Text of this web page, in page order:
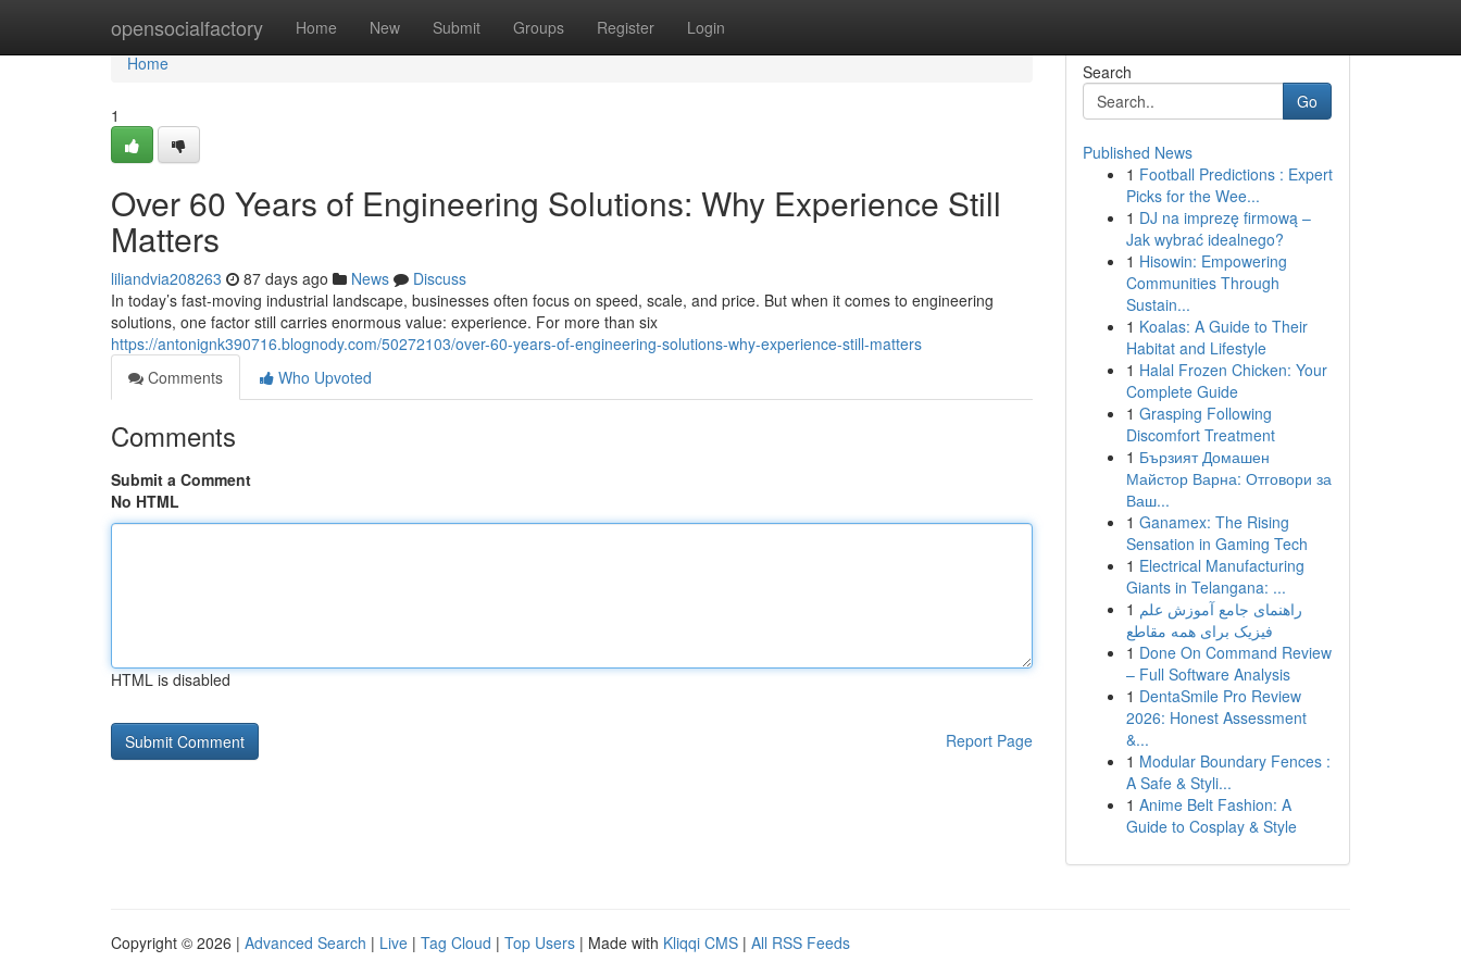
opensocialfactory Home New Submit Groups Register Login
Home
Home
1
Over 60 Years of Engineering Solutions: Why Experience Still
Matters
liliandvia208263 87 days ago News
Discuss
In today’s fast-moving industrial landscape, businesses often focus on speed, scale, and price. But when it comes to engineering
solutions, one factor still carries enormous value: experience. For more than six
https://antonignk390716.blognody.com/50272103/over-60-years-of-engineering-solutions-why-experience-still-matters
Comments
Who Upvoted
Comments
Submit a Comment
No HTML
HTML is disabled
Report Page
Search
Go
Published News
1 Football Predictions : Expert
Picks for the Wee...
1 DJ na imprezę firmową –
Jak wybrać idealnego?
1 Hisowin: Empowering
Communities Through
Sustain...
1 Koalas: A Guide to Their
Habitat and Lifestyle
1 Halal Frozen Chicken: Your
Complete Guide
1 Grasping Following
Discomfort Treatment
1 Бързият Домашен
Майстор Варна: Отговори за
Ваш...
1 Ganamex: The Rising
Sensation in Gaming Tech
1 Electrical Manufacturing
Giants in Telangana: ...
1 راهنمای جامع آموزش علم
فیزیک برای همه مقاطع
1 Done On Command Review
– Full Software Analysis
1 DentaSmile Pro Review
2026: Honest Assessment
&...
1 Modular Boundary Fences :
A Safe & Styli...
1 Anime Belt Fashion: A
Guide to Cosplay & Style
Copyright © 2026 | Advanced Search | Live | Tag Cloud | Top Users | Made with Kliqqi CMS | All RSS Feeds